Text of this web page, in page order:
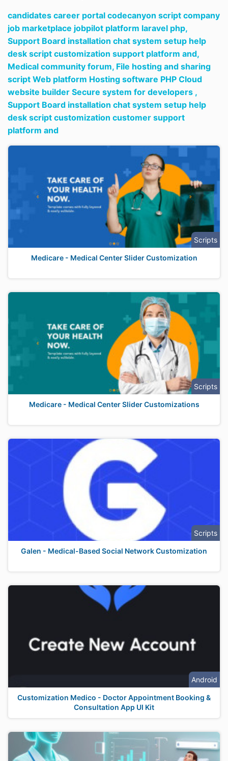
candidates career portal codecanyon script company
job marketplace jobpilot platform laravel php,
Support Board installation chat system setup help
desk script customization support platform and,
Medical community forum, File hosting and sharing
script Web platform Hosting software PHP Cloud
website builder Secure system for developers ,
Support Board installation chat system setup help
desk script customization customer support
platform and
Scripts
Medicare - Medical Center Slider Customization
Scripts
Medicare - Medical Center Slider Customizations
Scripts
Galen - Medical-Based Social Network Customization
Android
Customization Medico - Doctor Appointment Booking &
Consultation App UI Kit